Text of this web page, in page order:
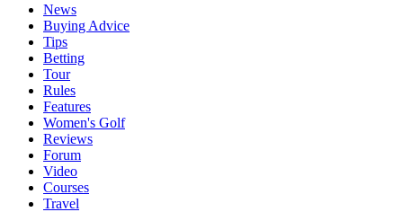
News
Buying Advice
Tips
Betting
Tour
Rules
Features
Women's Golf
Reviews
Forum
Video
Courses
Travel